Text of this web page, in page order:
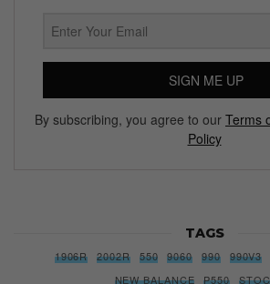
SIGN ME UP
By subscribing, you agree to our Terms
Policy
TAGS
1906R 2002R 550 9060 990 990V3
NEW BALANCE
P550